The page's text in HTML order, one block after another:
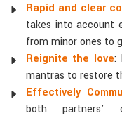
Rapid and clear
takes into account
from minor ones to
Reignite the love:
mantras to restore
Effectively
both partners'